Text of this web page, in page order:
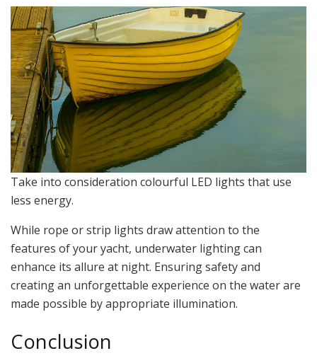
Take into consideration colourful LED lights that use
less energy.
While rope or strip lights draw attention to the
features of your yacht, underwater lighting can
enhance its allure at night. Ensuring safety and
creating an unforgettable experience on the water are
made possible by appropriate illumination.
Conclusion